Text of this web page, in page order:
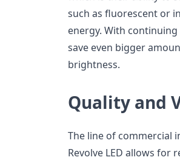
such as fluorescent or
energy. With continuing
save even bigger
brightness.
Quality and
The line of commercial
Revolve LED allows